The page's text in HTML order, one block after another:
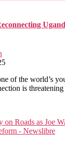
of the world’s
is threatening